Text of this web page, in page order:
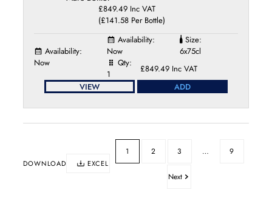
£849.49 Inc VAT
(£141.58 Per Bottle)
Availability:
Now
Availability:
Now
Size:
6x75cl
Qty:
1
£849.49 Inc VAT
VIEW
ADD
DOWNLOAD EXCEL
1 2 3 … 9
Next